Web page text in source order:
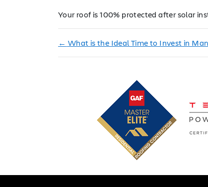
Your roof is 100% protected after solar
← What is the Ideal Time to Invest in